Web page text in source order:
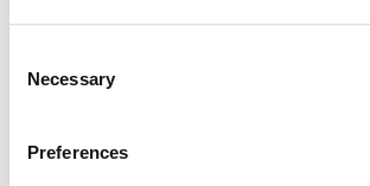
Selection
Necessary
Preferences